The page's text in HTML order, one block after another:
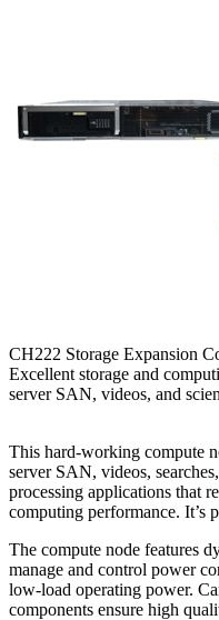
CH222 Storage Expansion
Excellent storage and
server SAN, videos, and
This hard-working compute
server SAN, videos,
processing applications that
computing performance.
The compute node features
manage and control power
low-load operating power.
components ensure high